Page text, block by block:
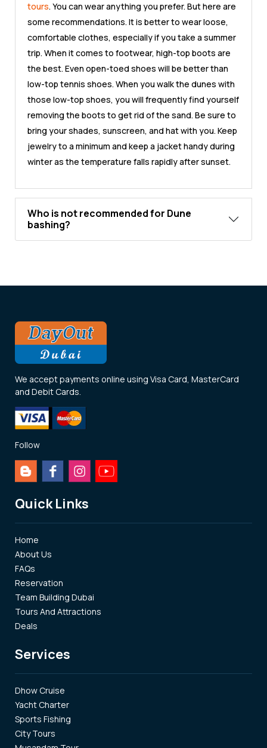
tours. You can wear anything you prefer. But here are
some recommendations. It is better to wear loose,
comfortable clothes, especially if you take a summer
trip. When it comes to footwear, high-top boots are
the best. Even open-toed shoes will be better than
low-top tennis shoes. When you walk the dunes with
those low-top shoes, you will frequently find yourself
removing the boots to get rid of the sand. Be sure to
bring your shades, sunscreen, and hat with you. Keep
jewelry to a minimum and keep a jacket handy during
winter as the temperature falls rapidly after sunset.
Who is not recommended for Dune
bashing?
We accept payments online using Visa Card, MasterCard
and Debit Cards.
Follow
Quick Links
Home
About Us
FAQs
Reservation
Team Building Dubai
Tours And Attractions
Deals
Services
Dhow Cruise
Yacht Charter
Sports Fishing
City Tours